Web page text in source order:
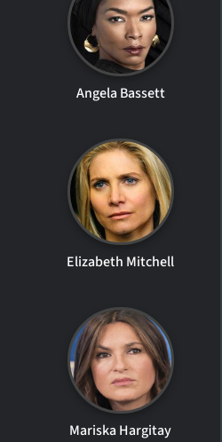
Angela Bassett
Elizabeth Mitchell
Mariska Hargitay